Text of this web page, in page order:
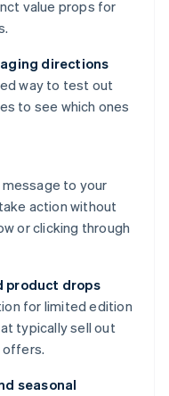
value props for
directions
way to test out
to see which ones
to your
action without
or clicking through
product drops
for limited edition
typically sell out
offers.
seasonal